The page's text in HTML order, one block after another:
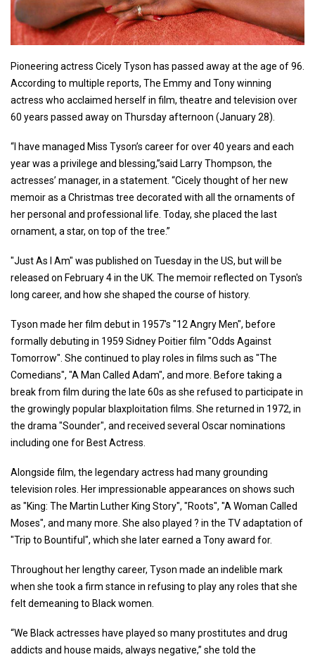
Pioneering actress Cicely Tyson has passed away at the age of 96.
According to multiple reports, The Emmy and Tony winning
actress who acclaimed herself in film, theatre and television over
60 years passed away on Thursday afternoon (January 28).
“I have managed Miss Tyson’s career for over 40 years and each
year was a privilege and blessing,”said Larry Thompson, the
actresses’ manager, in a statement. “Cicely thought of her new
memoir as a Christmas tree decorated with all the ornaments of
her personal and professional life. Today, she placed the last
ornament, a star, on top of the tree.”
"Just As I Am" was published on Tuesday in the US, but will be
released on February 4 in the UK. The memoir reflected on Tyson's
long career, and how she shaped the course of history.
Tyson made her film debut in 1957's "12 Angry Men", before
formally debuting in 1959 Sidney Poitier film "Odds Against
Tomorrow". She continued to play roles in films such as "The
Comedians", "A Man Called Adam", and more. Before taking a
break from film during the late 60s as she refused to participate in
the growingly popular blaxploitation films. She returned in 1972, in
the drama "Sounder", and received several Oscar nominations
including one for Best Actress.
Alongside film, the legendary actress had many grounding
television roles. Her impressionable appearances on shows such
as "King: The Martin Luther King Story", "Roots", "A Woman Called
Moses", and many more. She also played ? in the TV adaptation of
"Trip to Bountiful", which she later earned a Tony award for.
Throughout her lengthy career, Tyson made an indelible mark
when she took a firm stance in refusing to play any roles that she
felt demeaning to Black women.
“We Black actresses have played so many prostitutes and drug
addicts and house maids, always negative,” she told the